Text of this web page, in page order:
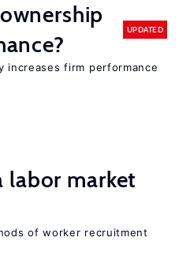
UPDATED
increases firm performance
labor market
of worker recruitment